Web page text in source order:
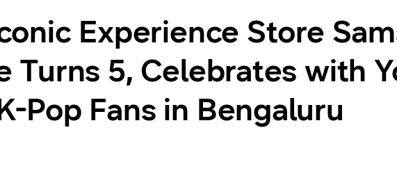
Experience Store
Turns 5, Celebrates with
Pop Fans in Bengaluru